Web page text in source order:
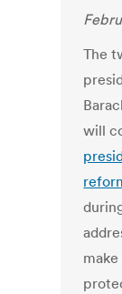
The
will